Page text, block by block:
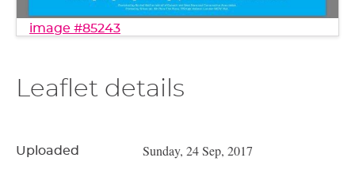
image #85243
Leaflet details
Uploaded Sunday, 24 Sep, 2017